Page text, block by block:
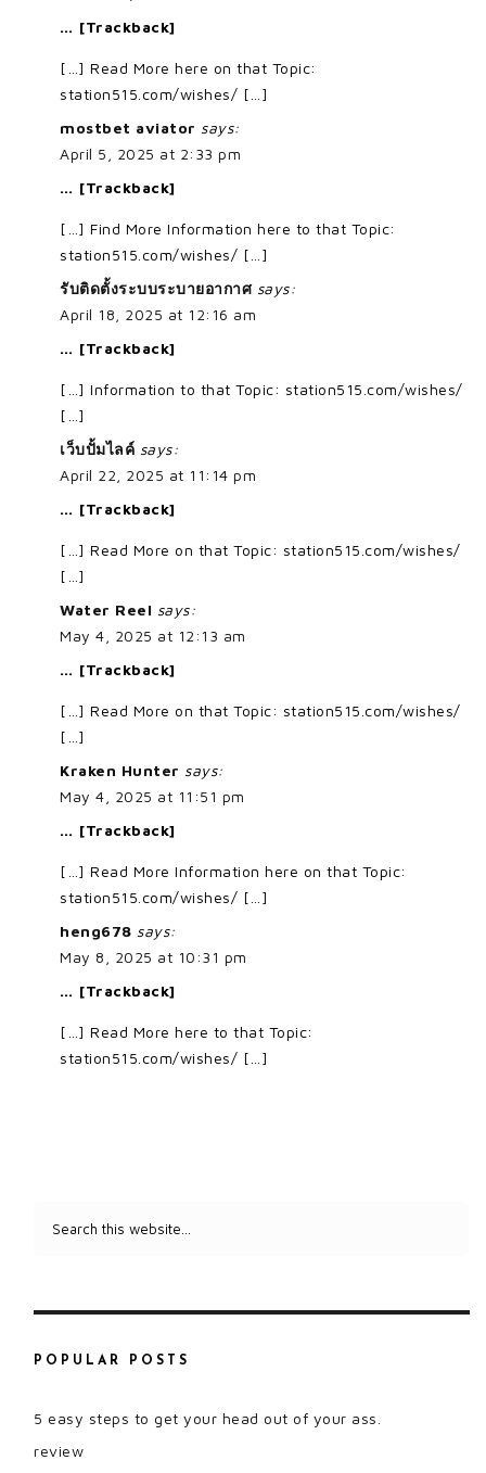
… [Trackback]
[…] Read More here on that Topic:
station515.com/wishes/ […]
mostbet aviator says:
April 5, 2025 at 2:33 pm
… [Trackback]
[…] Find More Information here to that Topic:
station515.com/wishes/ […]
รับติดตั้งระบบระบายอากาศ says:
April 18, 2025 at 12:16 am
… [Trackback]
[…] Information to that Topic: station515.com/wishes/
[…]
เว็บปั้มไลค์ says:
April 22, 2025 at 11:14 pm
… [Trackback]
[…] Read More on that Topic: station515.com/wishes/
[…]
Water Reel says:
May 4, 2025 at 12:13 am
… [Trackback]
[…] Read More on that Topic: station515.com/wishes/
[…]
Kraken Hunter says:
May 4, 2025 at 11:51 pm
… [Trackback]
[…] Read More Information here on that Topic:
station515.com/wishes/ […]
heng678 says:
May 8, 2025 at 10:31 pm
… [Trackback]
[…] Read More here to that Topic:
station515.com/wishes/ […]
POPULAR POSTS
5 easy steps to get your head out of your ass.
review